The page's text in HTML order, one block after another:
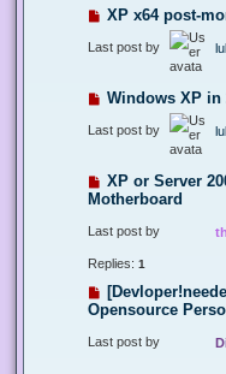
XP x64 post-
Last post by
Windows XP in
Last post by
XP or Server
Motherboard
Last post by
Replies: 1
Opensource
Last post by